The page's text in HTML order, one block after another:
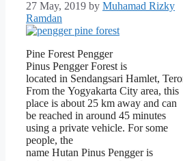
27 May, 2019 by Muhamad Rizky
Ramdan
Pine Forest Pengger
Pinus Pengger Forest is
located in Sendangsari Hamlet,
From the Yogyakarta City area, this
place is about 25 km away and can
be reached in around 45 minutes
using a private vehicle. For some
people, the
name Hutan Pinus Pengger is